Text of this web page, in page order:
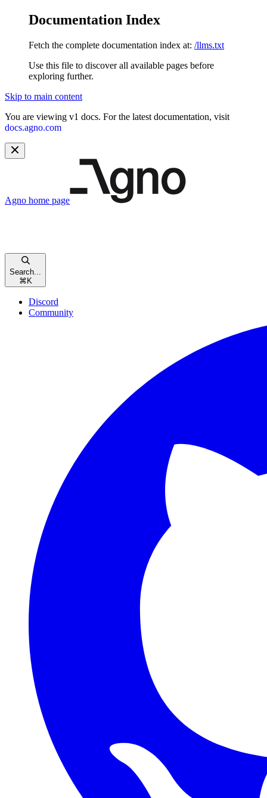
Documentation Index
Fetch the complete documentation index at: /llms.txt
Use this file to discover all available pages before
exploring further.
Skip to main content
You are viewing v1 docs. For the latest documentation, visit
docs.agno.com
Agno home page
Search...
⌘ K
Discord
Community